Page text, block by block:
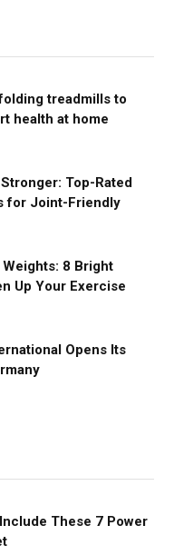
treadmills to
health at home
Top-Rated
for Joint-Friendly
8 Bright
Up Your Exercise
Opens Its
These 7 Power